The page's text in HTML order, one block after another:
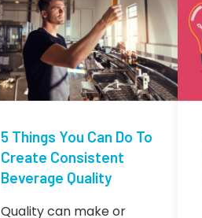
5 Things You Can Do To
Create Consistent
Beverage Quality
Quality can make or